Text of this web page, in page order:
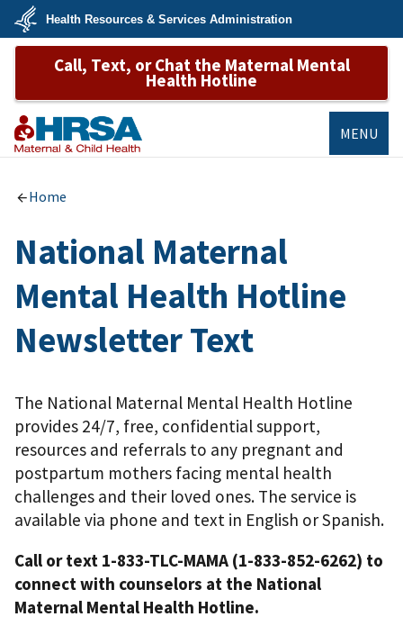
Skip
main
U.S.
Department
&
Services
Health Resources & Services Administration
Call, Text, or Chat the Maternal Mental
Health Hotline
MENU
Home
National Maternal
Mental Health Hotline
Newsletter Text
The National Maternal Mental Health Hotline
provides 24/7, free, confidential support,
resources and referrals to any pregnant and
postpartum mothers facing mental health
challenges and their loved ones. The service is
available via phone and text in English or Spanish.
Call or text 1-833-TLC-MAMA (1-833-852-6262) to
connect with counselors at the National
Maternal Mental Health Hotline.